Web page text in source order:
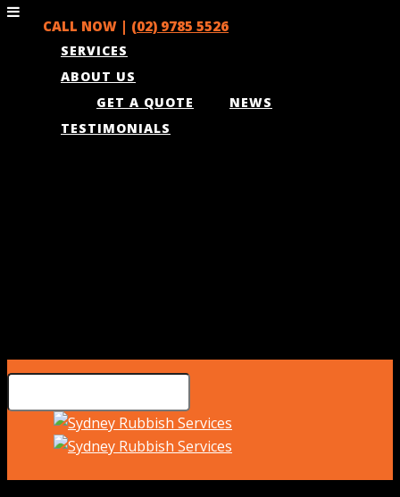
CALL NOW | (02) 9785 5526
SERVICES
ABOUT US
NEWS
GET A QUOTE
TESTIMONIALS